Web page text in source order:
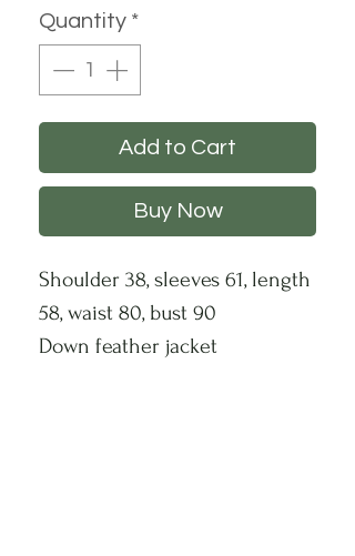
Quantity *
Add to Cart
Buy Now
Shoulder 38, sleeves 61, length
58, waist 80, bust 90
Down feather jacket